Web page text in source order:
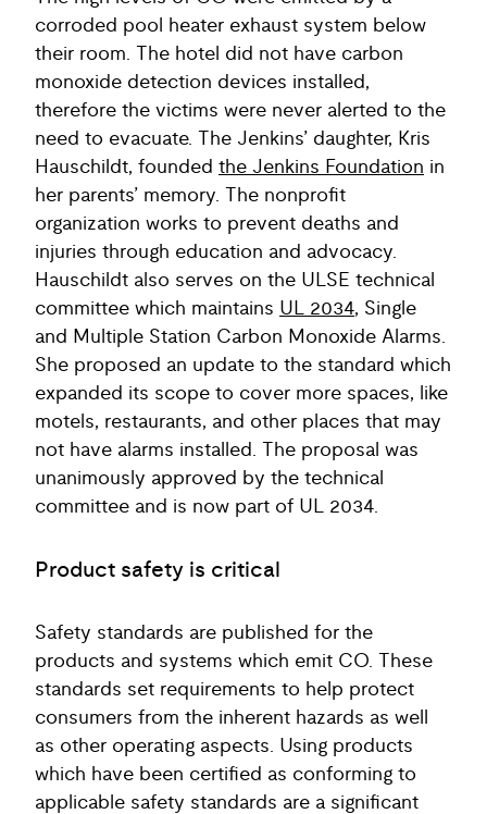
corroded pool heater exhaust system below
their room. The hotel did not have carbon
monoxide detection devices installed,
therefore the victims were never alerted to the
need to evacuate. The Jenkins’ daughter, Kris
Hauschildt, founded the Jenkins Foundation in
her parents’ memory. The nonprofit
organization works to prevent deaths and
injuries through education and advocacy.
Hauschildt also serves on the ULSE technical
committee which maintains UL 2034, Single
and Multiple Station Carbon Monoxide Alarms.
She proposed an update to the standard which
expanded its scope to cover more spaces, like
motels, restaurants, and other places that may
not have alarms installed. The proposal was
unanimously approved by the technical
committee and is now part of UL 2034.
Product safety is critical
Safety standards are published for the
products and systems which emit CO. These
standards set requirements to help protect
consumers from the inherent hazards as well
as other operating aspects. Using products
which have been certified as conforming to
applicable safety standards are a significant